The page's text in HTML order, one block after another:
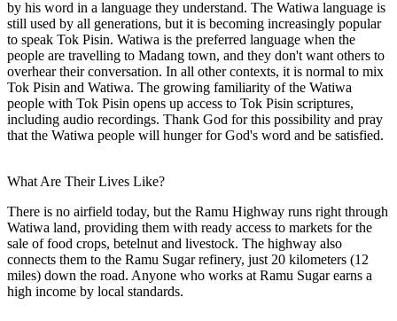
by his word in a language they understand. The Watiwa language is
still used by all generations, but it is becoming increasingly popular
to speak Tok Pisin. Watiwa is the preferred language when the
people are travelling to Madang town, and they don't want others to
overhear their conversation. In all other contexts, it is normal to mix
Tok Pisin and Watiwa. The growing familiarity of the Watiwa
people with Tok Pisin opens up access to Tok Pisin scriptures,
including audio recordings. Thank God for this possibility and pray
that the Watiwa people will hunger for God's word and be satisfied.
What Are Their Lives Like?
There is no airfield today, but the Ramu Highway runs right through
Watiwa land, providing them with ready access to markets for the
sale of food crops, betelnut and livestock. The highway also
connects them to the Ramu Sugar refinery, just 20 kilometers (12
miles) down the road. Anyone who works at Ramu Sugar earns a
high income by local standards.